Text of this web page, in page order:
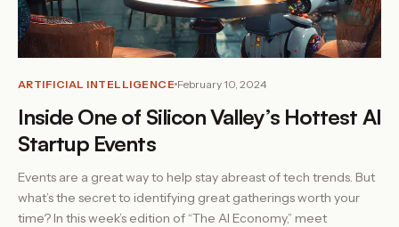
ARTIFICIAL INTELLIGENCE February 10, 2024
Inside One of Silicon Valley’s Hottest AI
Startup Events
Events are a great way to help stay abreast of tech trends. But
what’s the secret to identifying great gatherings worth your
time? In this week’s edition of “The AI Economy,” meet